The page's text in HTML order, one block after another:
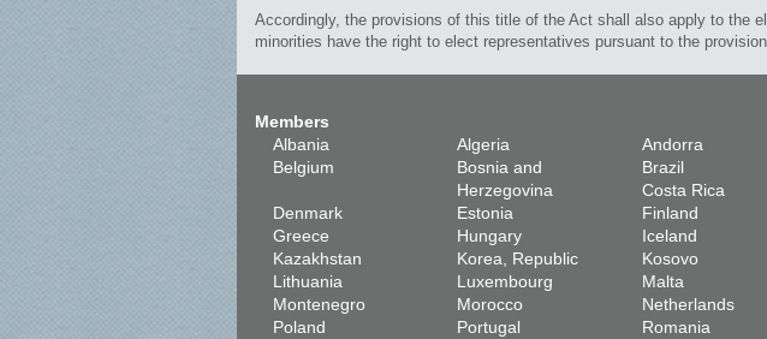
Accordingly, the provisions of this title of the Act shall also apply to the
minorities have the right to elect representatives pursuant to the
Members
Albania
Algeria Andorra
Belgium
Bosnia and
Herzegovina
Brazil
Costa Rica
Denmark
Estonia Finland
Greece
Hungary Iceland
Kazakhstan
Korea, Republic Kosovo
Lithuania
Luxembourg Malta
Montenegro
Morocco Netherlands
Poland
Portugal Romania